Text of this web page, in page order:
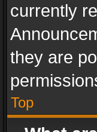
currently
they are
Top